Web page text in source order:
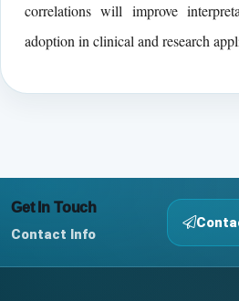
correlations will improve
adoption in clinical and research
Get In Touch
Contact Info